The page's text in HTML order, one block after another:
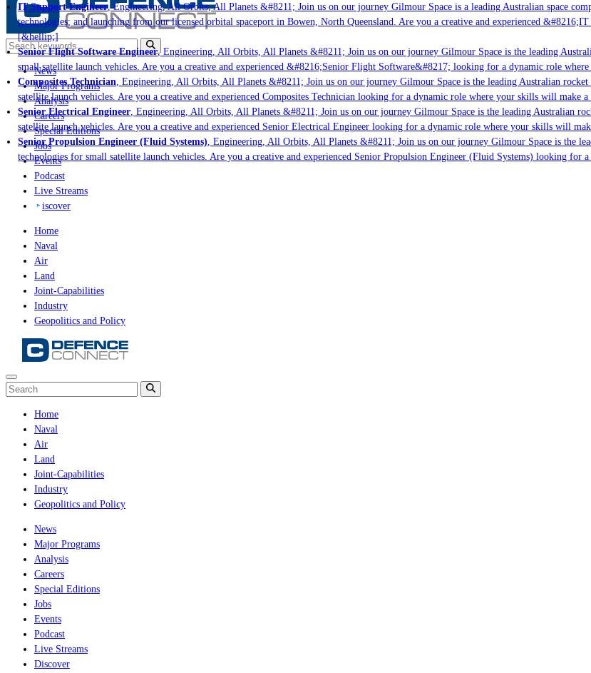
IT Support Engineer, Engineering, All Orbits, All Planets &#8211; Join us on our journey Gilmour Space is a leading Australian space
technologies; and launching from our licensed orbital spaceport in Bowen, North Queensland. Are you a creative and experienced
[&hellip;]
Senior Flight Software Engineer, Engineering, All Orbits, All Planets &#8211; Join us on our journey Gilmour Space is the leading
small satellite launch vehicles. Are you a creative and experienced &#8216;Senior Flight Software&#8217; looking for a dynamic role
Composites Technician, Engineering, All Orbits, All Planets &#8211; Join us on our journey Gilmour Space is the leading Australian rocket
satellite launch vehicles. Are you a creative and experienced Composites Technician looking for a dynamic role where your skills will make
Senior Electrical Engineer, Engineering, All Orbits, All Planets &#8211; Join us on our journey Gilmour Space is the leading Australian
satellite launch vehicles. Are you a creative and experienced Senior Electrical Engineer looking for a dynamic role where your skills will
Senior Propulsion Engineer (Fluid Systems), Engineering, All Orbits, All Planets &#8211; Join us on our journey Gilmour Space is the
technologies for small satellite launch vehicles. Are you a creative and experienced Senior Propulsion Engineer (Fluid Systems) looking for
News
Major Programs
Analysis
Careers
Special Editions
Jobs
Events
Podcast
Live Streams
iscover
Home
Naval
Air
Land
Joint-Capabilities
Industry
Geopolitics and Policy
Home
Naval
Air
Land
Joint-Capabilities
Industry
Geopolitics and Policy
News
Major Programs
Analysis
Careers
Special Editions
Jobs
Events
Podcast
Live Streams
Discover